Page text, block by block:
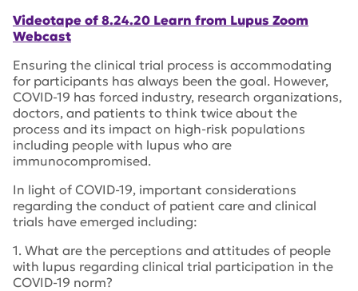
Videotape of 8.24.20 Learn from Lupus Zoom
Webcast
Ensuring the clinical trial process is accommodating
for participants has always been the goal. However,
COVID-19 has forced industry, research organizations,
doctors, and patients to think twice about the
process and its impact on high-risk populations
including people with lupus who are
immunocompromised.
In light of COVID-19, important considerations
regarding the conduct of patient care and clinical
trials have emerged including:
1. What are the perceptions and attitudes of people
with lupus regarding clinical trial participation in the
COVID-19 norm?